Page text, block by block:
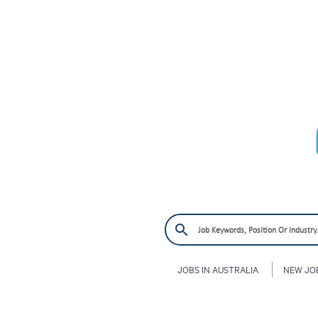
JOBS IN AUSTRALIA NEW